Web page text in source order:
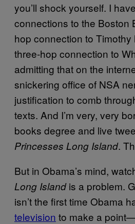
you’ll shock yourself. I
connections to the Boston
hop connection to Timothy
three-hop connection to
admitting that on the
snickering office of NSA
justification to comb
texts. And I’m very, very
books degree and live
Princesses Long Island.
But in Obama’s mind,
Long Islandis a problem.
isn’t the first time Obama
television to make a